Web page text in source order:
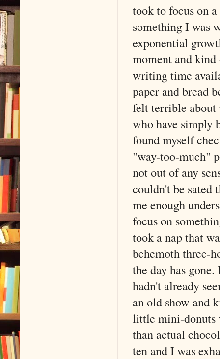
took to focus on
something I was
exponential
moment and kind
writing time
paper and bread
felt terrible about
who have simply
found myself
"way-too-much"
not out of any
couldn't be sated
me enough
focus on
took a nap that
behemoth three-
the day has
hadn't already
an old show and
little mini-donuts
than actual
ten and I was